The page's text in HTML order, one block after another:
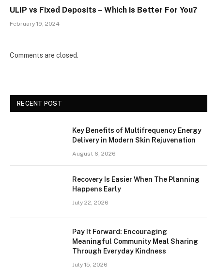
ULIP vs Fixed Deposits – Which is Better For You?
February 19, 2024
Comments are closed.
RECENT POST
Key Benefits of Multifrequency Energy
Delivery in Modern Skin Rejuvenation
August 6, 2026
Recovery Is Easier When The Planning
Happens Early
July 22, 2026
Pay It Forward: Encouraging
Meaningful Community Meal Sharing
Through Everyday Kindness
July 15, 2026